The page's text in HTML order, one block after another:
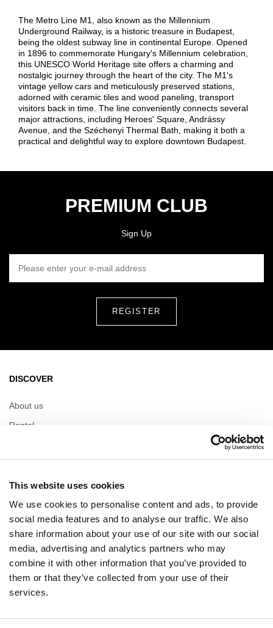
This website uses cookies
We use cookies to personalise content and ads, to provide
social media features and to analyse our traffic. We also
share information about your use of our site with our social
media, advertising and analytics partners who may
combine it with other information that you’ve provided to
them or that they’ve collected from your use of their
services.
The Metro Line M1, also known as the Millennium
Underground Railway, is a historic treasure in Budapest,
being the oldest subway line in continental Europe. Opened
in 1896 to commemorate Hungary's Millennium celebration,
this UNESCO World Heritage site offers a charming and
nostalgic journey through the heart of the city. The M1's
vintage yellow cars and meticulously preserved stations,
adorned with ceramic tiles and wood paneling, transport
visitors back in time. The line conveniently connects several
major attractions, including Heroes' Square, Andrássy
Avenue, and the Széchenyi Thermal Bath, making it both a
practical and delightful way to explore downtown Budapest.
PREMIUM CLUB
Sign Up
DISCOVER
About us
Rental
OPENING HOURS
Monday
10:00 - 20:00
Tuesday
10:00 - 20:00
Wednesday
10:00 - 20:00
Thursday
10:00 - 20:00
Friday